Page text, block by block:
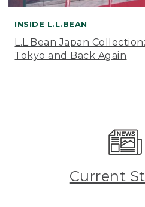
INSIDE L.L.BEAN
L.L.Bean Japan
Tokyo and Back Again
Current